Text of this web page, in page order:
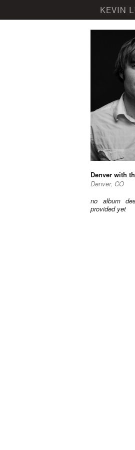
Denver with
Denver, CO
no album
provided yet